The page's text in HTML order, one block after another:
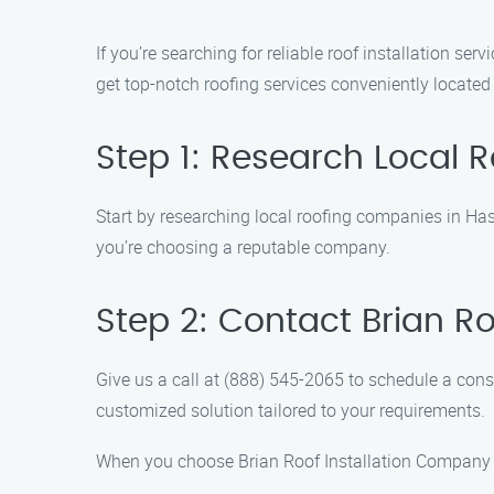
If you’re searching for reliable roof installation
get top-notch roofing services conveniently
Step 1: Research Local
Start by researching local roofing companies in
you’re choosing a reputable company.
Step 2: Contact Brian
Give us a call at (888) 545-2065 to schedule a
customized solution tailored to your requirements.
When you choose Brian Roof Installation